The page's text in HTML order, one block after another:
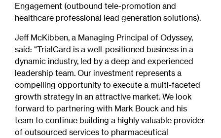
Engagement (outbound tele-promotion and
healthcare professional lead generation solutions).
Jeff McKibben, a Managing Principal of Odyssey,
said: “TrialCard is a well-positioned business in a
dynamic industry, led by a deep and experienced
leadership team. Our investment represents a
compelling opportunity to execute a multi-faceted
growth strategy in an attractive market. We look
forward to partnering with Mark Bouck and his
team to continue building a highly valuable provider
of outsourced services to pharmaceutical